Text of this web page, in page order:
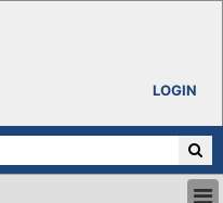
LOGIN